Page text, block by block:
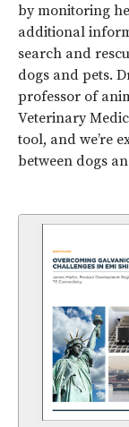
by monitoring
additional
search and
dogs and pets.
professor of
Veterinary
tool, and we’re
between dogs